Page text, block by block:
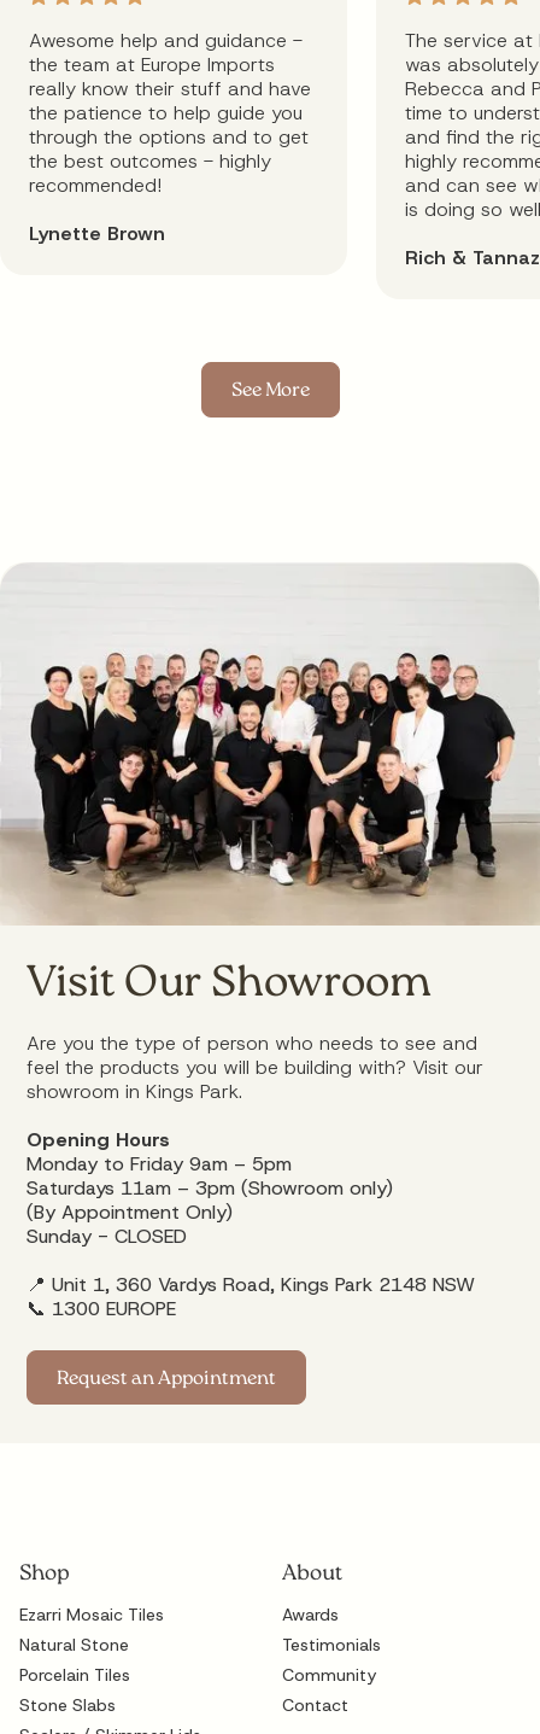
Awesome help and guidance -
the team at Europe Imports
really know their stuff and have
the patience to help guide you
through the options and to get
the best outcomes - highly
recommended!
Lynette Brown
The service at
was
Rebecca and
time to
and find the
highly
and can see
is doing so
Rich & Tannaz
See More
Visit Our Showroom
Are you the type of person who needs to see and
feel the products you will be building with? Visit our
showroom in Kings Park.
Opening Hours
Monday to Friday 9am – 5pm
Saturdays 11am – 3pm (Showroom only)
(By Appointment Only)
Sunday - CLOSED
📍 Unit 1, 360 Vardys Road, Kings Park 2148 NSW
📞 1300 EUROPE
Request an Appointment
Shop
Ezarri Mosaic Tiles
Natural Stone
Porcelain Tiles
Stone Slabs
About
Awards
Testimonials
Community
Contact